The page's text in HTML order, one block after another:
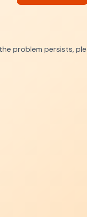
problem persists,